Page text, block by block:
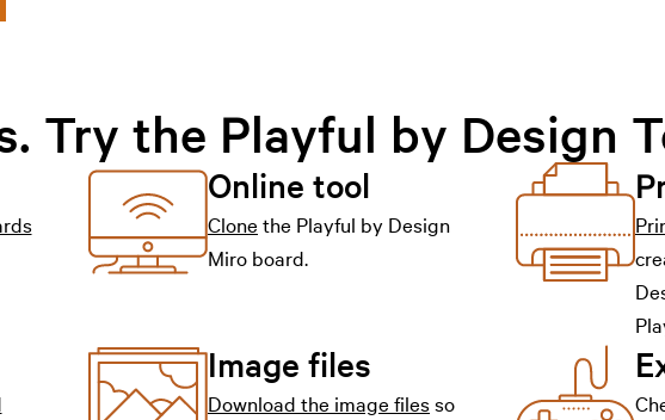
Try the Playful by Design
Online tool
Clone the Playful by Design
Miro board.
Image files
Download the image filesso